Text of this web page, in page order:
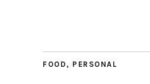
FOOD , PERSONAL